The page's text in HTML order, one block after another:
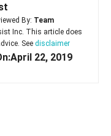
By: Team
Inc. This article does
See disclaimer
22, 2019